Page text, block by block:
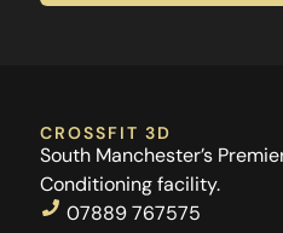
CROSSFIT 3D
South Manchester’s
Conditioning facility.
07889 767575